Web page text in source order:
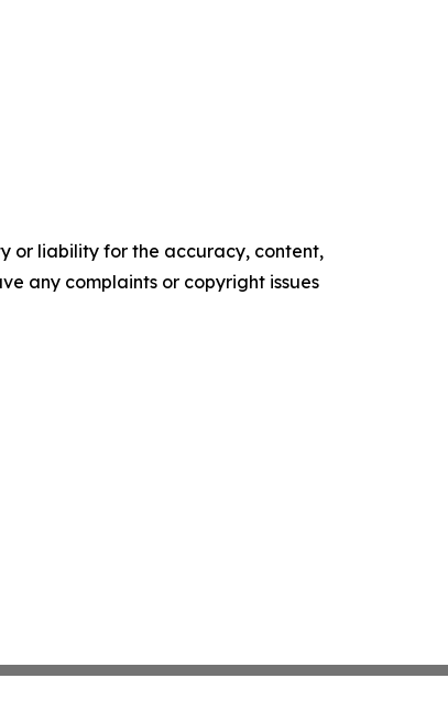
or liability for the accuracy, content,
any complaints or copyright issues